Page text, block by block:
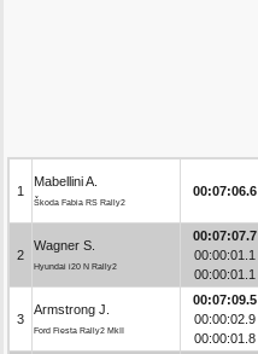
1
Mabellini A.
Škoda Fabia RS Rally2
00:07:06.6
2
Wagner S.
Hyundai i20 N Rally2
00:07:07.7
00:00:01.1
00:00:01.1
3
Armstrong J.
Ford Fiesta Rally2 MkII
00:07:09.5
00:00:02.9
00:00:01.8